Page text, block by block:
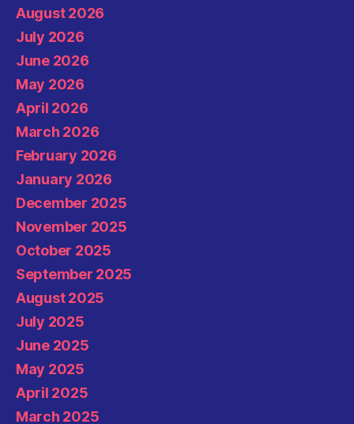
August 2026
July 2026
June 2026
May 2026
April 2026
March 2026
February 2026
January 2026
December 2025
November 2025
October 2025
September 2025
August 2025
July 2025
June 2025
May 2025
April 2025
March 2025